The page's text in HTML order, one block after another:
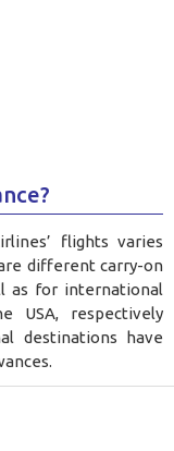
flights varies
different carry-on
as for international
USA, respectively
destinations have